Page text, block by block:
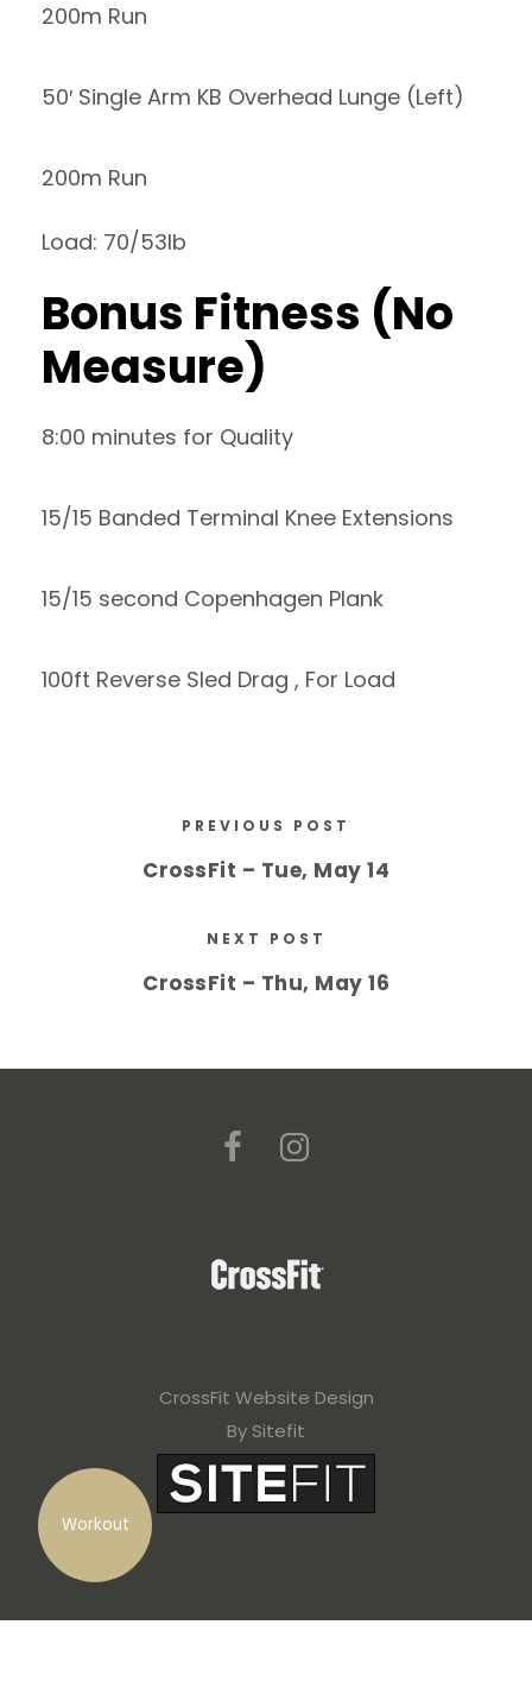
Workout
200m Run
50′ Single Arm KB Overhead Lunge (Left)
200m Run
Load: 70/53lb
Bonus Fitness (No
Measure)
8:00 minutes for Quality
15/15 Banded Terminal Knee Extensions
15/15 second Copenhagen Plank
100ft Reverse Sled Drag , For Load
PREVIOUS POST
CrossFit – Tue, May 14
NEXT POST
CrossFit – Thu, May 16
CrossFit Website Design
By Sitefit